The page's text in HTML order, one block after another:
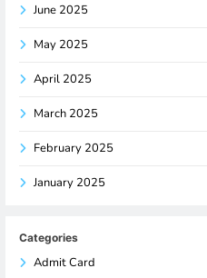
June 2025
May 2025
April 2025
March 2025
February 2025
January 2025
Categories
Admit Card